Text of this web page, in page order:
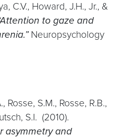
C.V., Howard, J.H., Jr., &
to gaze and
Neuropsychology
Rosse, S.M., Rosse, R.B.,
S.I. (2010).
asymmetry and